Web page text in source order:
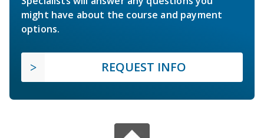
might have about the course and payment
options.
REQUEST INFO